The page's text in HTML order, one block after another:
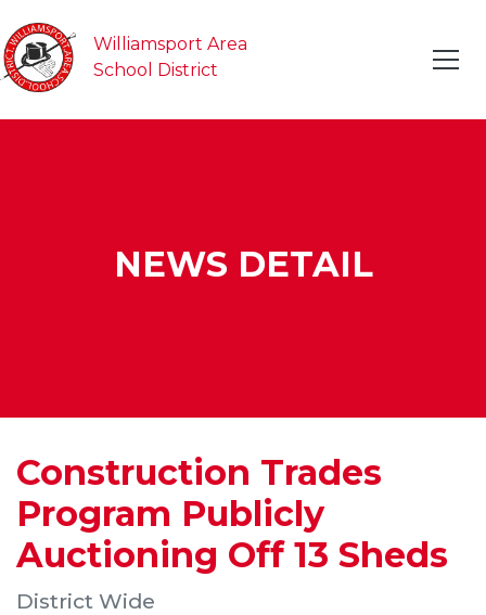
Williamsport Area
School District
NEWS DETAIL
Construction Trades
Program Publicly
Auctioning Off 13 Sheds
District Wide